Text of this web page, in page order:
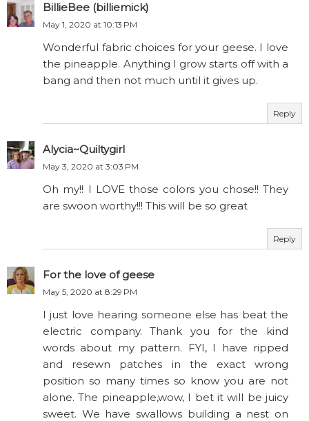
BillieBee (billiemick)
May 1, 2020 at 10:13 PM
Wonderful fabric choices for your geese. I love
the pineapple. Anything I grow starts off with a
bang and then not much until it gives up.
Reply
Alycia~Quiltygirl
May 3, 2020 at 3:03 PM
Oh my!! I LOVE those colors you chose!! They
are swoon worthy!!! This will be so great
Reply
For the love of geese
May 5, 2020 at 8:29 PM
I just love hearing someone else has beat the
electric company. Thank you for the kind
words about my pattern. FYI, I have ripped
and resewn patches in the exact wrong
position so many times so know you are not
alone. The pineapple,wow, I bet it will be juicy
sweet. We have swallows building a nest on